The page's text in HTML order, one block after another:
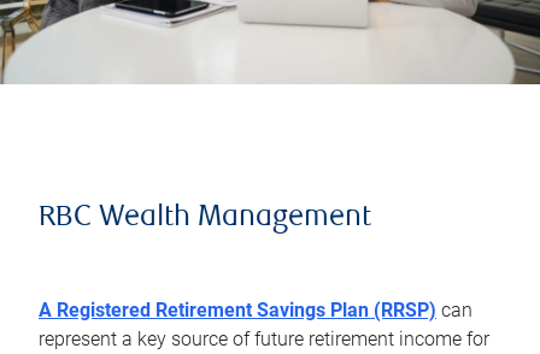
RBC Wealth Management
A Registered Retirement Savings Plan (RRSP) can
represent a key source of future retirement income for